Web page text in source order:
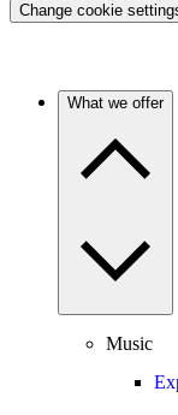
Change cookie
What we offer
Music